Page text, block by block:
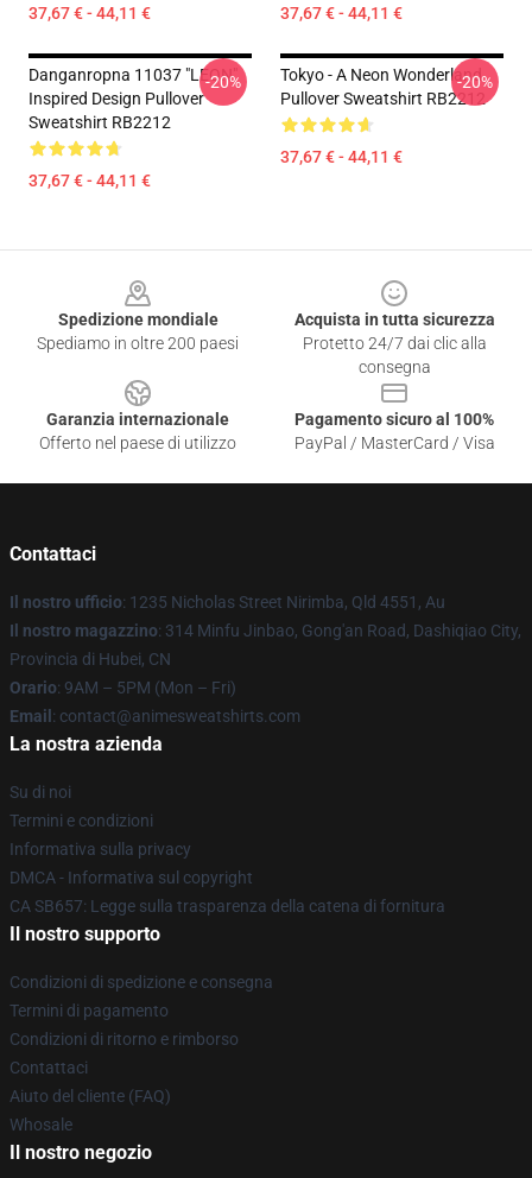
37,67 € - 44,11 € 37,67 € - 44,11 €
Danganropna 11037 "LEON"
Inspired Design Pullover
Sweatshirt RB2212
37,67 € - 44,11 €
-20%
Tokyo - A Neon Wonderland
Pullover Sweatshirt RB2212
37,67 € - 44,11 €
-20%
Spedizione mondiale
Spediamo in oltre 200 paesi
Acquista in tutta sicurezza
Protetto 24/7 dai clic alla
consegna
Garanzia internazionale
Offerto nel paese di utilizzo
Pagamento sicuro al 100%
PayPal / MasterCard / Visa
Contattaci
Il nostro ufficio: 1235 Nicholas Street Nirimba, Qld 4551, Au
Il nostro magazzino: 314 Minfu Jinbao, Gong'an Road, Dashiqiao City,
Provincia di Hubei, CN
Orario: 9AM – 5PM (Mon – Fri)
Email : contact@animesweatshirts.com
La nostra azienda
Su di noi
Termini e condizioni
Informativa sulla privacy
DMCA - Informativa sul copyright
CA SB657: Legge sulla trasparenza della catena di fornitura
Il nostro supporto
Condizioni di spedizione e consegna
Termini di pagamento
Condizioni di ritorno e rimborso
Contattaci
Aiuto del cliente (FAQ)
Whosale
Il nostro negozio